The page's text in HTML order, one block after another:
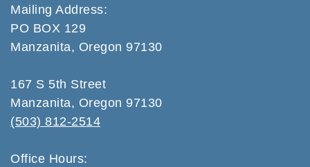
Mailing Address:
PO BOX 129
Manzanita, Oregon 97130
167 S 5th Street
Manzanita, Oregon 97130
(503) 812-2514
Office Hours: